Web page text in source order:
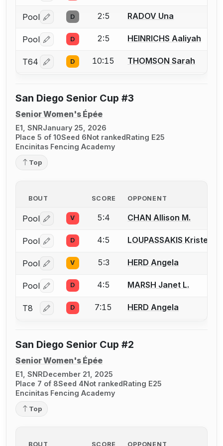
Pool Log in or create an account to report a bout
D 2:5 RADOV Una
Pool Log in or create an account to report a bout
D 2:5 HEINRICHS Aaliyah
T64 Log in or create an account to report a bout
D 10:15 THOMSON Sarah
San Diego Senior Cup #3
Senior Women's Épée
E1, SNRJanuary 25, 2026
Place 5 of 10Seed 6Not rankedRating E25
Encinitas Fencing Academy
Top
BOUT SCORE OPPONENT
Pool Log in or create an account to report a bout
V 5:4 CHAN Allison M.
Pool Log in or create an account to report a bout
D 4:5 LOUPASSAKIS Kristen
Pool Log in or create an account to report a bout
V 5:3 HERD Angela
Pool Log in or create an account to report a bout
D 4:5 MARSH Janet L.
T8 Log in or create an account to report a bout
D 7:15 HERD Angela
San Diego Senior Cup #2
Senior Women's Épée
E1, SNRDecember 21, 2025
Place 7 of 8Seed 4Not rankedRating E25
Encinitas Fencing Academy
Top
BOUT SCORE OPPONENT